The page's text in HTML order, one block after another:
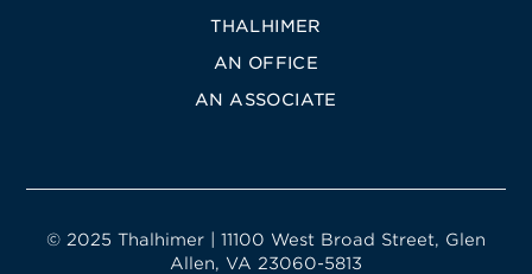
THALHIMER
AN OFFICE
AN ASSOCIATE
© 2025 Thalhimer | 11100 West Broad Street, Glen
Allen, VA 23060-5813